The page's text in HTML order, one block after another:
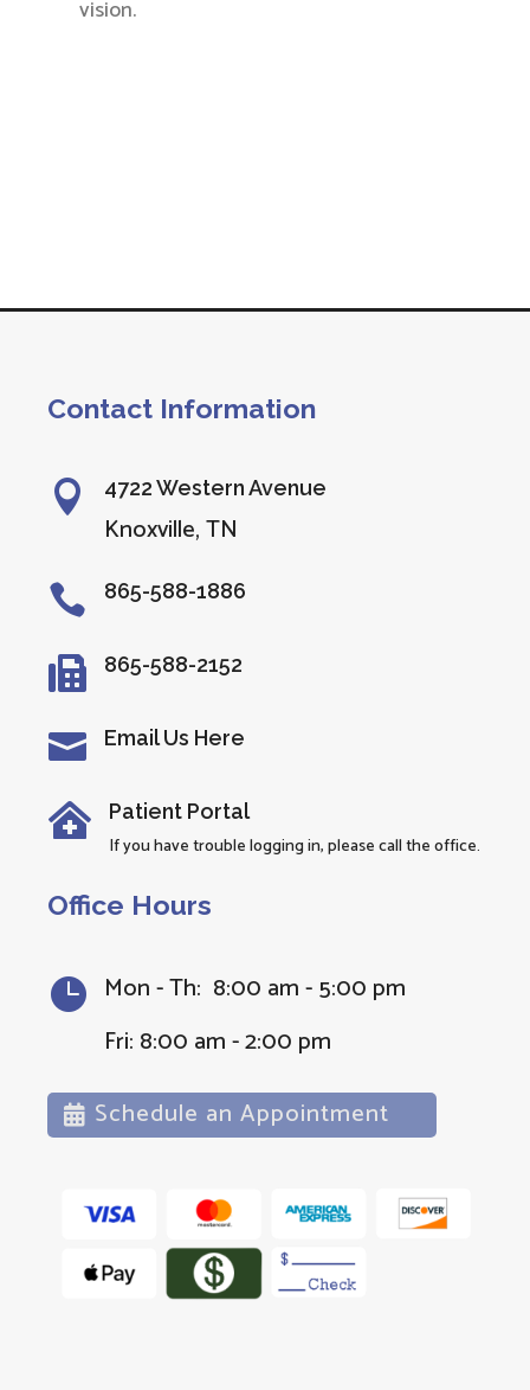
vision.
Contact Information
 4722 Western Avenue
Knoxville, TN
 865-588-1886
 865-588-2152
 Email Us Here
 Patient Portal
If you have trouble logging in, please call the office.
Office Hours
 Mon - Th: 8:00 am - 5:00 pm
Fri: 8:00 am - 2:00 pm
Schedule an Appointment